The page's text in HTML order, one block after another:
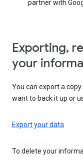
partner with
Exporting,
your
You can export a
want to back it up or
Export your data
To delete your